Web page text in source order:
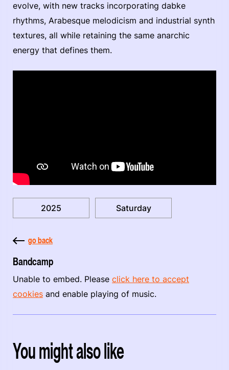
evolve, with new tracks incorporating dabke
rhythms, Arabesque melodicism and industrial synth
textures, all while retaining the same anarchic
energy that defines them.
2025 Saturday
go back
Bandcamp
Unable to embed. Please click here to accept
cookies and enable playing of music.
You might also like